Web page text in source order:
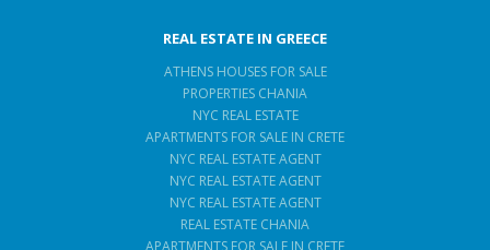
REAL ESTATE IN GREECE
ATHENS HOUSES FOR SALE
PROPERTIES CHANIA
NYC REAL ESTATE
APARTMENTS FOR SALE IN CRETE
NYC REAL ESTATE AGENT
NYC REAL ESTATE AGENT
NYC REAL ESTATE AGENT
REAL ESTATE CHANIA